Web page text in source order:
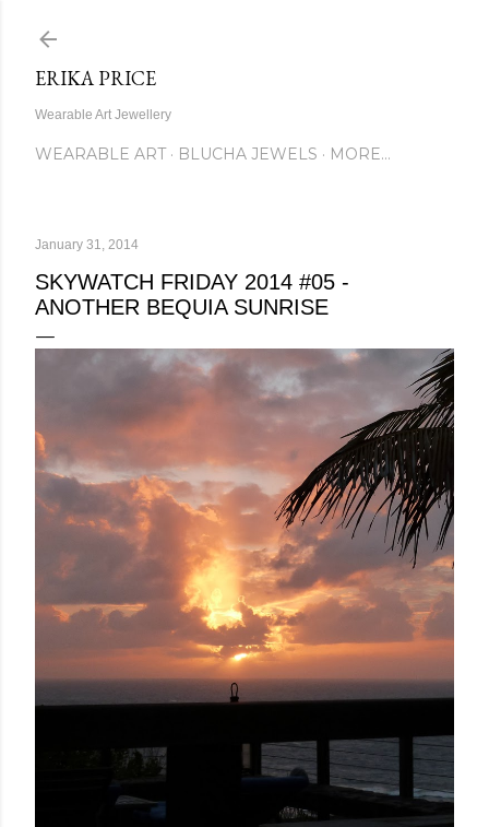
ERIKA PRICE
Wearable Art Jewellery
WEARABLE ART BLUCHA JEWELS MORE…
January 31, 2014
SKYWATCH FRIDAY 2014 #05 -
ANOTHER BEQUIA SUNRISE